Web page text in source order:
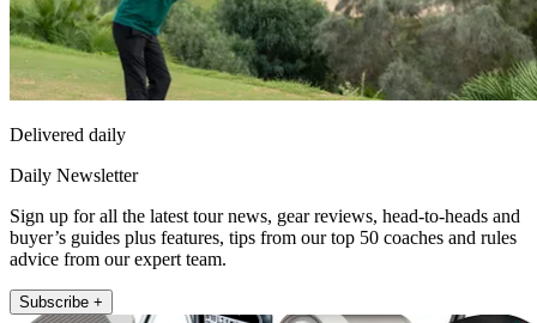
Delivered daily
Daily Newsletter
Sign up for all the latest tour news, gear reviews, head-to-heads and
buyer’s guides plus features, tips from our top 50 coaches and rules
advice from our expert team.
Subscribe +